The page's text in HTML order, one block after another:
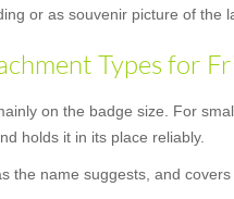
or as souvenir picture of the
Types for
on the badge size. For
holds it in its place reliably.
the name suggests, and